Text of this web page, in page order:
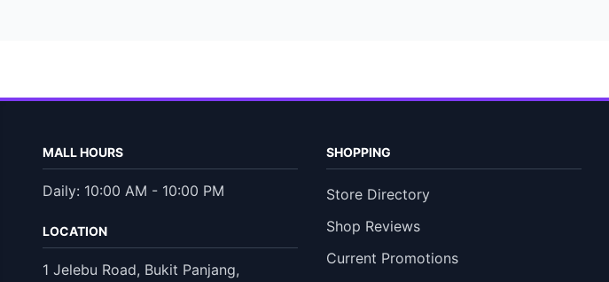
MALL HOURS
Daily: 10:00 AM - 10:00 PM
LOCATION
1 Jelebu Road, Bukit Panjang,
SHOPPING
Store Directory
Shop Reviews
Current Promotions